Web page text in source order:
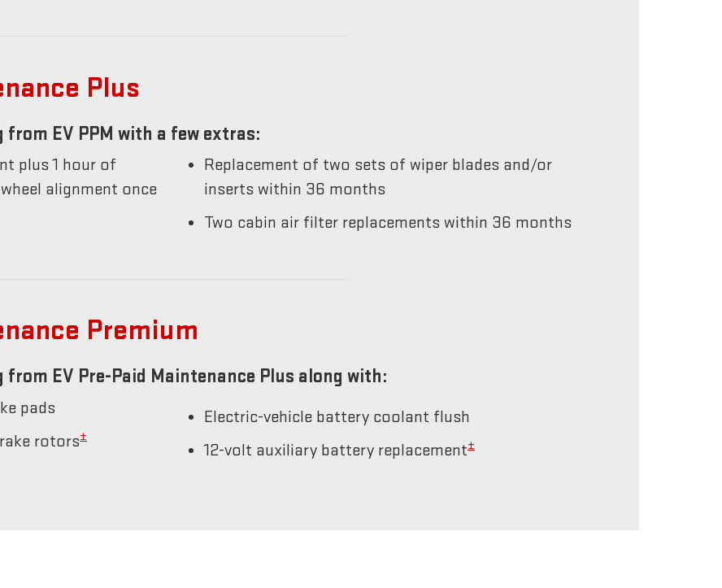
Plus
EV PPM with a few extras:
plus 1 hour of
alignment once
Replacement of two sets of wiper blades and/or
inserts within 36 months
Two cabin air filter replacements within 36 months
Premium
EV Pre-Paid Maintenance Plus along with:
pads
rotors±
Electric-vehicle battery coolant flush
12-volt auxiliary battery replacement±